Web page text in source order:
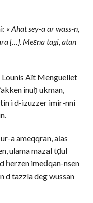
« Ahat sey-a ar wass-n,
[…]. Meɛna tagi, atan
Lounis Aït Menguellet
inuḥ ukman,
i d-izuzzer imir-nni
a ameqqran, aṭas
ulama mazal tḍul
ḥerzen imeḍqan-nsen
d tazzla deg wussan